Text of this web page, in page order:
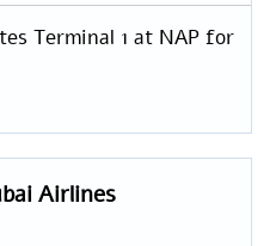
Terminal 1 at NAP for
Airlines